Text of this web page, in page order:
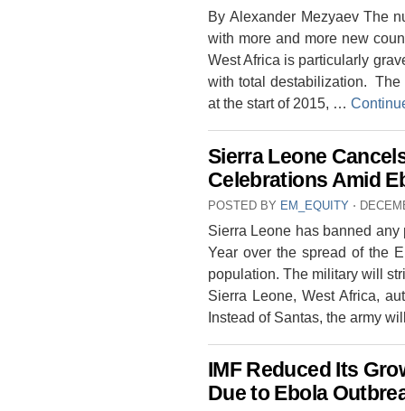
By Alexander Mezyaev The
with more and more new
West Africa is particularly
with total destabilization.
at the start of 2015, …
Sierra Leone
Celebrations Amid
POSTED BY EM_EQUITY ⋅
Sierra Leone has banned
Year over the spread of the
population. The military will
Sierra Leone, West Africa,
Instead of Santas, the army
IMF Reduced Its
Due to Ebola